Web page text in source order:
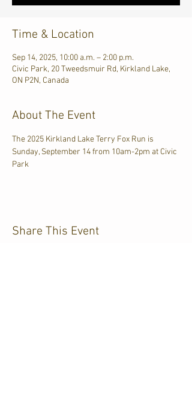
Time & Location
Sep 14, 2025, 10:00 a.m. – 2:00 p.m.
Civic Park, 20 Tweedsmuir Rd, Kirkland Lake,
ON P2N, Canada
About The Event
The 2025 Kirkland Lake Terry Fox Run is
Sunday, September 14 from 10am-2pm at Civic
Park
Share This Event